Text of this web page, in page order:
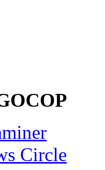
Circle